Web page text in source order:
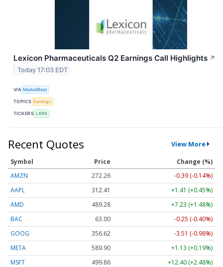
Lexicon Pharmaceuticals Q2 Earnings Call Highlights ↗
Today 17:03 EDT
VIA MarketBeat
TOPICS Earnings
TICKERS LXRX
Recent Quotes View More
Symbol Price
Change (%)
AMZN
272.26
-0.39 (-0.14%)
AAPL
312.41
+1.41 (+0.45%)
AMD
489.28
+7.23 (+1.48%)
BAC
63.00
-0.25 (-0.40%)
GOOG
356.62
-3.51 (-0.98%)
META
589.90
+1.13 (+0.19%)
MSFT
499.86
+12.40 (+2.48%)